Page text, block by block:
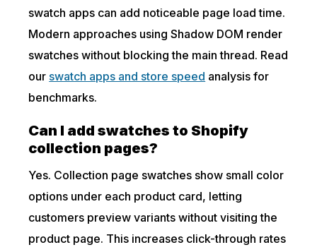
swatch apps can add noticeable page load time.
Modern approaches using Shadow DOM render
swatches without blocking the main thread. Read
our swatch apps and store speed analysis for
benchmarks.
Can I add swatches to Shopify
collection pages?
Yes. Collection page swatches show small color
options under each product card, letting
customers preview variants without visiting the
product page. This increases click-through rates